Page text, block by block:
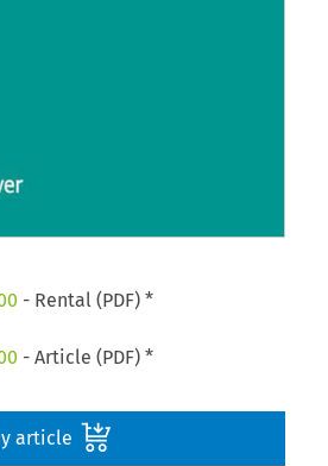
- Rental (PDF) *
- Article (PDF) *
article